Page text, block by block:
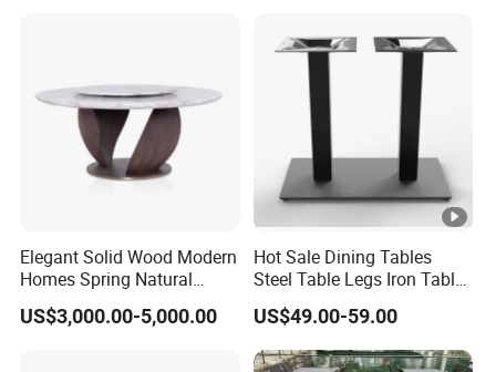
Elegant Solid Wood Modern
Homes Spring Natural
Marble Dining Round Table
US$3,000.00-5,000.00
Hot Sale Dining Tables
Steel Table Legs Iron Table
Base Restaurant Table
US$49.00-59.00